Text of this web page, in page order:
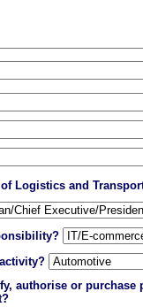
Logistics and
authorise or